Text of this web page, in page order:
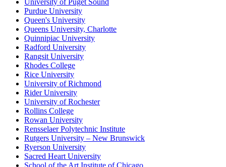
University of Puget Sound
Purdue University
Queen's University
Queens University, Charlotte
Quinnipiac University
Radford University
Rangsit University
Rhodes College
Rice University
University of Richmond
Rider University
University of Rochester
Rollins College
Rowan University
Rensselaer Polytechnic Institute
Rutgers University – New Brunswick
Ryerson University
Sacred Heart University
School of the Art Institute of Chicago